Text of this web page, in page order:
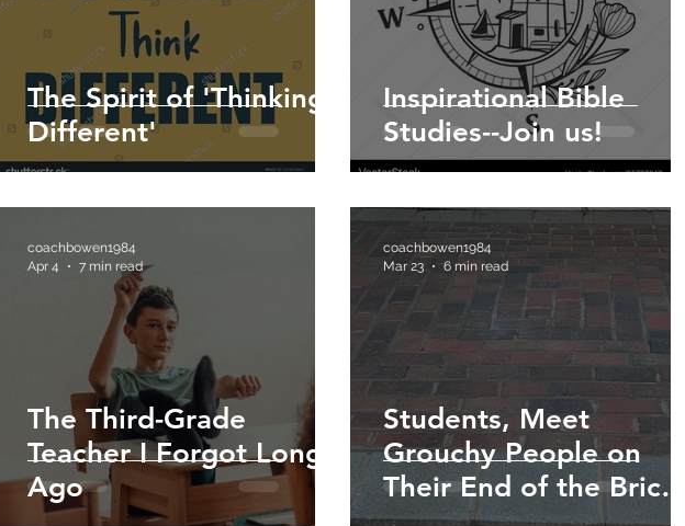
The Spirit of 'Thinking
Different'
Inspirational Bible
Studies--Join us!
The Third-Grade
Teacher I Forgot Long
Ago
coachbowen1984
Apr 4
7 min read
Students, Meet
Grouchy People on
Their End of the Brick
coachbowen1984
Mar 23
6 min read